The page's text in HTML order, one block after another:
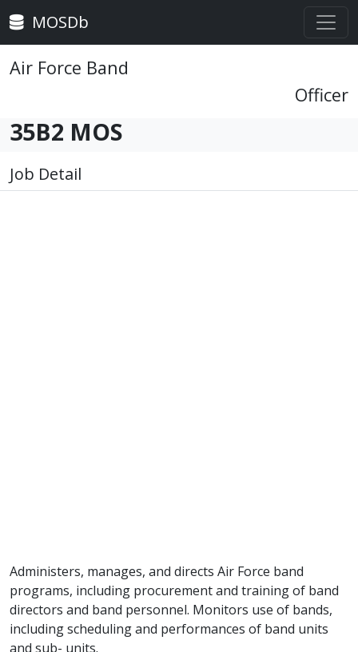
MOSDb
Air Force Band
Officer
35B2 MOS
Job Detail
Administers, manages, and directs Air Force band
programs, including procurement and training of band
directors and band personnel. Monitors use of bands,
including scheduling and performances of band units
and sub- units.